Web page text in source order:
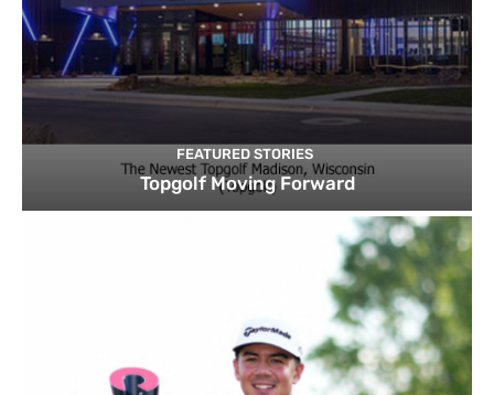
FEATURED STORIES
Topgolf Moving Forward